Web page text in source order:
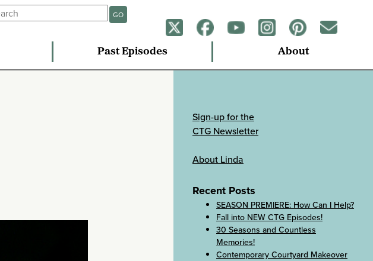
GO
Past Episodes About
Sign-up for the
CTG Newsletter
About Linda
Recent Posts
SEASON PREMIERE: How Can I Help?
Fall into NEW CTG Episodes!
30 Seasons and Countless
Memories!
Contemporary Courtyard Makeover